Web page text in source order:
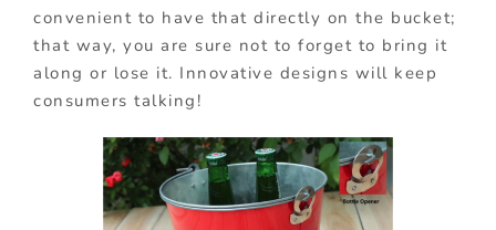
convenient to have that directly on the bucket;
that way, you are sure not to forget to bring it
along or lose it. Innovative designs will keep
consumers talking!